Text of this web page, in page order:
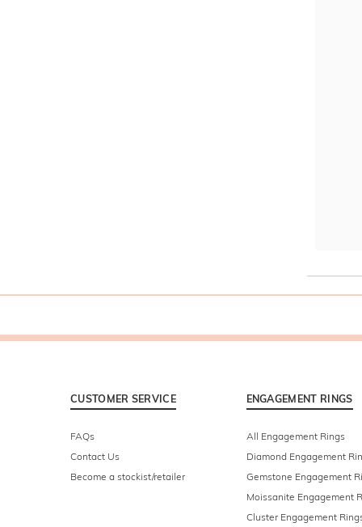
CUSTOMER SERVICE
FAQs
Contact Us
Become a stockist/retailer
ENGAGEMENT RINGS
All Engagement Rings
Diamond Engagement
Gemstone Engagement
Moissanite Engagement
Cluster Engagement